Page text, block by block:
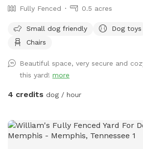
Fully Fenced 0.5 acres
Small dog friendly Dog toys
Chairs
Beautiful space, very secure and
this yard! more
4 credits dog / hour